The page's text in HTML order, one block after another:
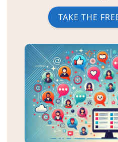
TAKE THE